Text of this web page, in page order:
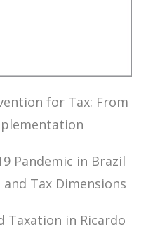
SIMULATED FREEDOM
FOR TAX: FROM
IN BRAZIL IN
TAX DIMENSIONS